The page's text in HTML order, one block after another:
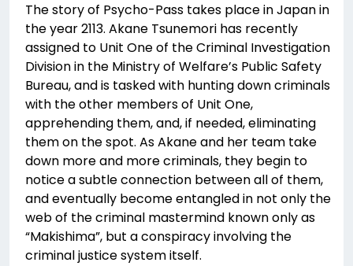
The story of Psycho-Pass takes place in Japan in
the year 2113. Akane Tsunemori has recently
assigned to Unit One of the Criminal Investigation
Division in the Ministry of Welfare’s Public Safety
Bureau, and is tasked with hunting down criminals
with the other members of Unit One,
apprehending them, and, if needed, eliminating
them on the spot. As Akane and her team take
down more and more criminals, they begin to
notice a subtle connection between all of them,
and eventually become entangled in not only the
web of the criminal mastermind known only as
“Makishima”, but a conspiracy involving the
criminal justice system itself.